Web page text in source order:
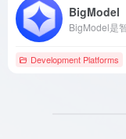
BigModel
Development Platforms